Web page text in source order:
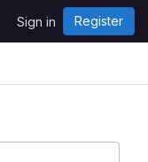
Sign in Register